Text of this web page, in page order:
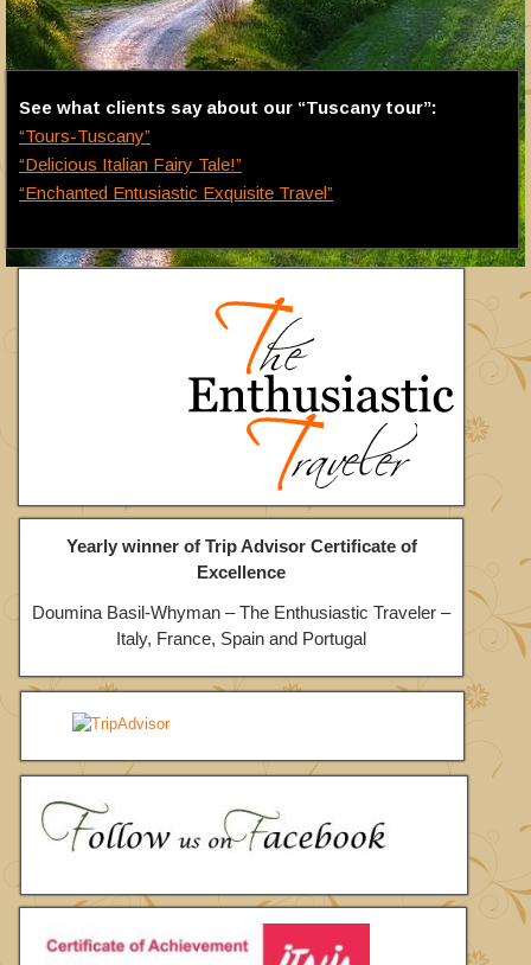
See what clients say about our “Tuscany tour”:
“Tours-Tuscany”
“Delicious Italian Fairy Tale!”
“Enchanted Entusiastic Exquisite Travel”
Yearly winner of Trip Advisor Certificate of
Excellence
Doumina Basil-Whyman – The Enthusiastic Traveler –
Italy, France, Spain and Portugal